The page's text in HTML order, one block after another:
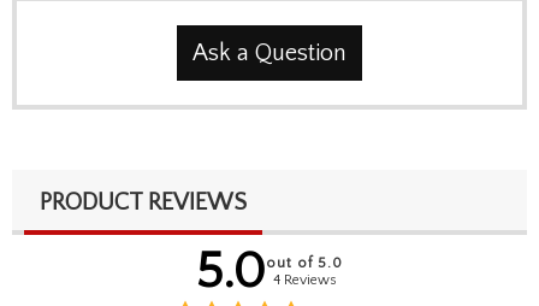
Ask a Question
PRODUCT REVIEWS
5.0out of 5.0
4 Reviews